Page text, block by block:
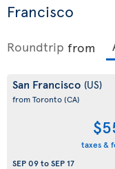
Francisco
Roundtrip from
San Francisco (US)
from Toronto(CA)
taxes &
SEP 09toSEP 17